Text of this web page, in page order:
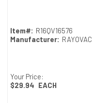
Item#: R16QV16576
Manufacturer: RAYOVAC
Your Price:
$29.94 EACH